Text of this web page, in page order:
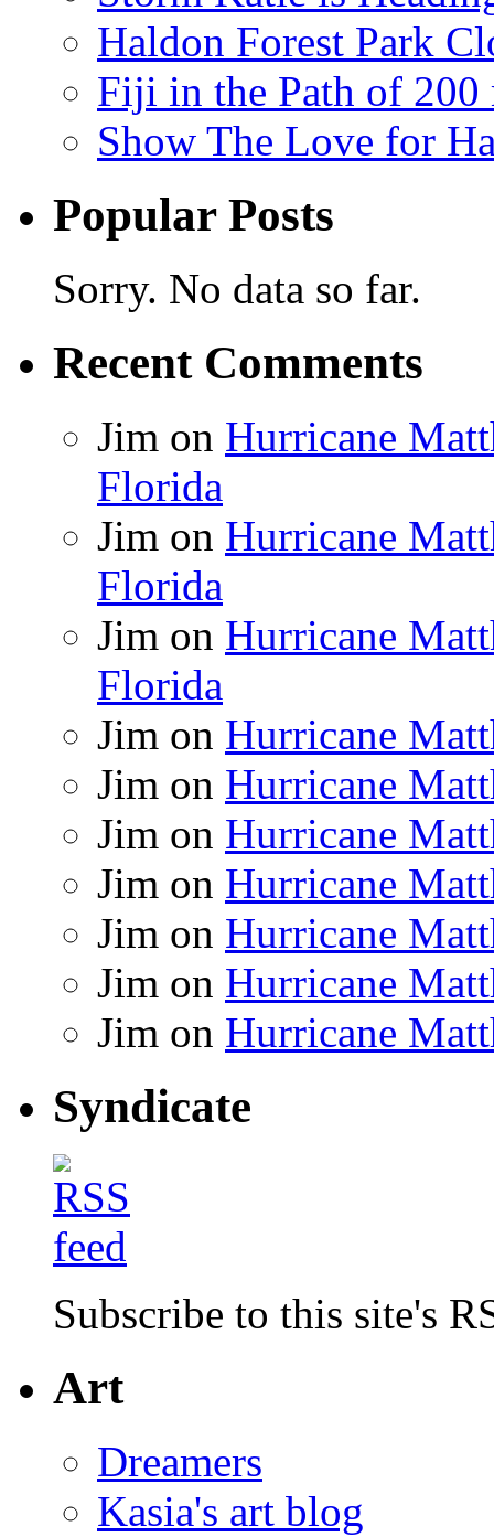
Haldon Forest Park
Fiji in the Path of
Show The Love for
Popular Posts
Sorry. No data so far.
Recent Comments
Jim on Hurricane
Florida
Jim on Hurricane
Florida
Jim on Hurricane
Florida
Jim on Hurricane
Jim on Hurricane
Jim on Hurricane
Jim on Hurricane
Jim on Hurricane
Jim on Hurricane
Jim on Hurricane
Syndicate
Subscribe to this site's
Art
Dreamers
Kasia's art blog